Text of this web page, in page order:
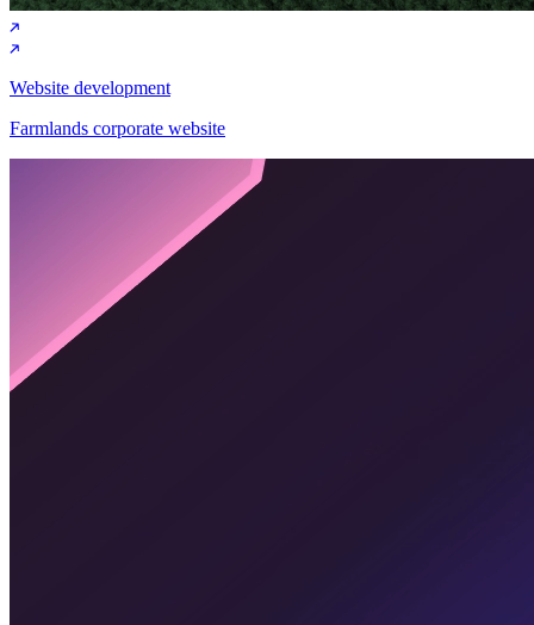
Website development
Farmlands corporate website